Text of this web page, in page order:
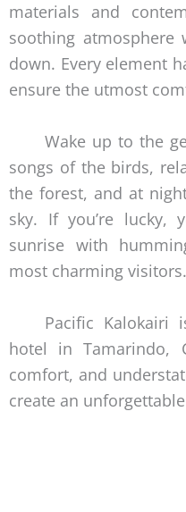
materials and
soothing
down. Every element
ensure the utmost
Wake up to the
songs of the birds,
the forest, and at
sky. If you’re lucky,
sunrise with
most charming visitors.
Pacific Kalokairi
hotel in Tamarindo,
comfort, and
create an